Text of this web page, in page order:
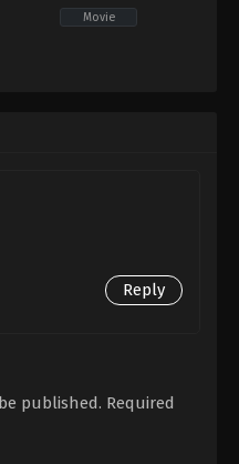
Movie
Reply
published. Required